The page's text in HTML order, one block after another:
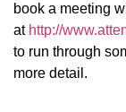
book a meeting
at http://
to run through
more detail.